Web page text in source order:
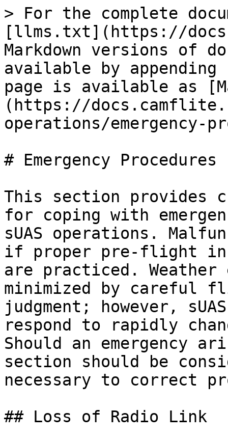
> For the complete
[llms.txt](https://
Markdown versions of
available by
page is available as
(https://
operations/emergency-
# Emergency Procedures
This section provides
for coping with
sUAS operations.
if proper pre-flight
are practiced. Weather
minimized by careful
judgment; however,
respond to rapidly
Should an emergency
section should be
necessary to correct
## Loss of Radio Link